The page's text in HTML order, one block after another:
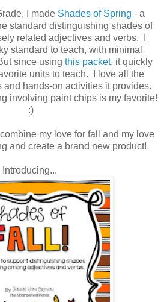
I made Shades of Spring - a
standard distinguishing shades of
related adjectives and verbs. I
standard to teach, with minimal
since using this packet, it quickly
units to teach. I love all the
and hands-on activities it provides.
involving paint chips is my favorite!
:)
my love for fall and my love
and create a brand new product!
Introducing...